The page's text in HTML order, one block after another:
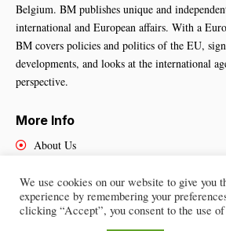
Belgium. BM publishes unique and
international and European affairs. With a
BM covers policies and politics of the EU,
developments, and looks at the international
perspective.
More Info
About Us
Contact Us
We use cookies on our website to give you
experience by remembering your
clicking “Accept”, you consent to the use